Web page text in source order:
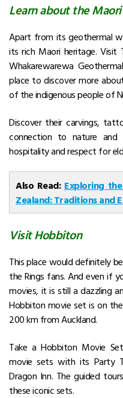
Learn about the
Apart from its geothermal
its rich Maori heritage. Visit
Whakarewarewa
place to discover more
of the indigenous people of
Discover their carvings,
connection to nature and
hospitality and respect for
Also Read: Exploring
Zealand: Traditions and
Visit Hobbiton
This place would definitely
the Rings fans. And even if
movies, it is still a dazzling
Hobbiton movie set is on
200 km from Auckland.
Take a Hobbiton Movie
movie sets with its Party
Dragon Inn. The guided
these iconic sets.